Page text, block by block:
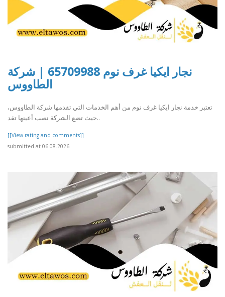
نجار ايكيا غرف نوم 65709988 | شركة
الطاووس
تعتبر خدمة نجار ايكيا غرف نوم من أهم الخدمات التي تقدمها شركة الطاووس،
حيث تضع الشركة نصب أعينها تقد..
[[View rating and comments]]
submitted at 06.08.2026